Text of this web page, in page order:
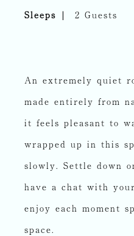
Sleeps 2 Guests
An extremely quiet
made entirely from
it feels pleasant to
wrapped up in this
slowly. Settle down
have a chat with
enjoy each moment
space.